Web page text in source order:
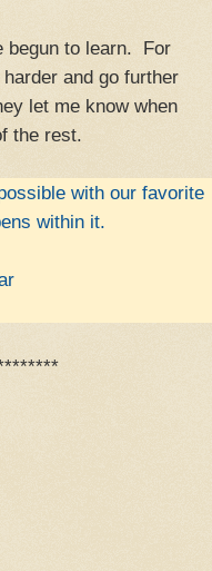
begun to learn. For
and go further
let me know when
the rest.
with our favorite
within it.